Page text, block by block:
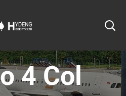
4 Col